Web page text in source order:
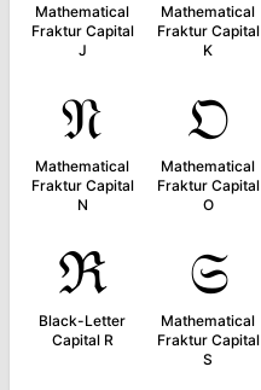
Mathematical
Fraktur Capital
J
Mathematical
Fraktur Capital
K
𝔑
Mathematical
Fraktur Capital
N
𝔒
Mathematical
Fraktur Capital
O
ℜ
Black-Letter
Capital R
𝔖
Mathematical
Fraktur Capital
S